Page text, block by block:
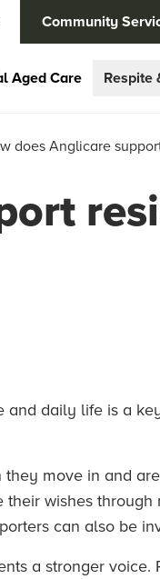
Community
Aged Care Respite
does Anglicare
daily life is a
move in and
wishes
can also be
a stronger